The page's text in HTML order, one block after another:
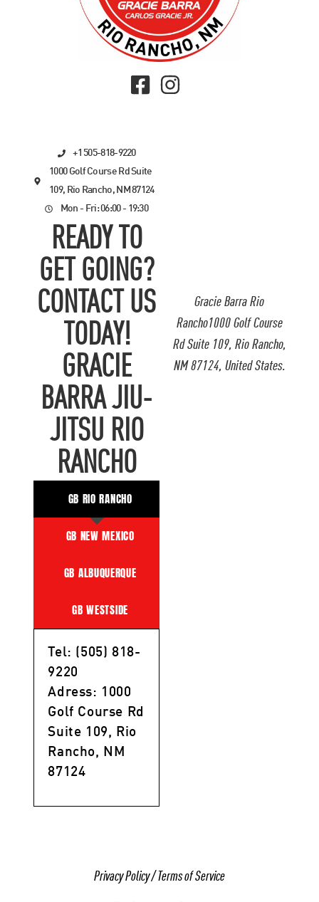
Gracie Barra Rio
Rancho1000 Golf Course
Rd Suite 109, Rio Rancho,
NM 87124, United States.
+1 505-818-9220
1000 Golf Course Rd Suite
109, Rio Rancho, NM 87124
Mon - Fri: 06:00 - 19:30
READY TO
GET GOING?
CONTACT US
TODAY!
GRACIE
BARRA JIU-
JITSU RIO
RANCHO
GB RIO RANCHO
GB NEW MEXICO
GB ALBUQUERQUE
GB WESTSIDE
Tel: (505) 818-
9220
Adress: 1000
Golf Course Rd
Suite 109, Rio
Rancho, NM
87124
Privacy Policy/Terms of Service